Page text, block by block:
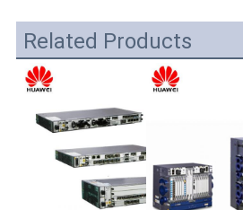
Related Products